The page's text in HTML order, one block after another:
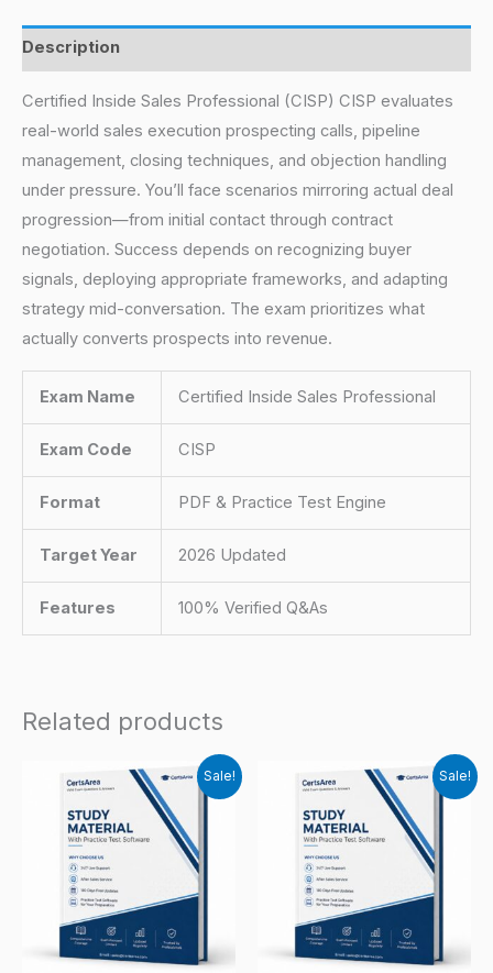
Description
Certified Inside Sales Professional (CISP) CISP evaluates
real-world sales execution prospecting calls, pipeline
management, closing techniques, and objection handling
under pressure. You’ll face scenarios mirroring actual deal
progression—from initial contact through contract
negotiation. Success depends on recognizing buyer
signals, deploying appropriate frameworks, and adapting
strategy mid-conversation. The exam prioritizes what
actually converts prospects into revenue.
Exam Name Certified Inside Sales Professional
Exam Code CISP
Format PDF & Practice Test Engine
Target Year 2026 Updated
Features 100% Verified Q&As
Related products
Sale! Sale!